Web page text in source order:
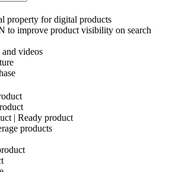
property for digital products
to improve product visibility on search
videos
| Ready product
products